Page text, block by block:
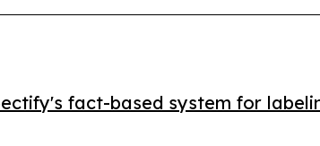
fact-based system for